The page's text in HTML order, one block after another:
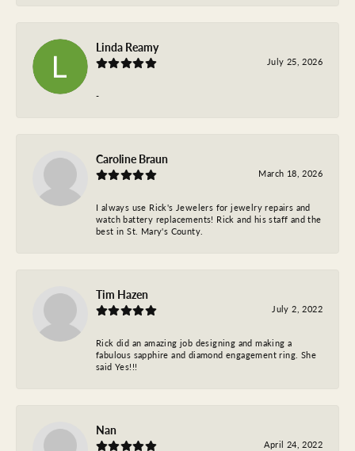
Linda Reamy
July 25, 2026
-
Caroline Braun
March 18, 2026
I always use Rick's Jewelers for jewelry repairs and
watch battery replacements! Rick and his staff and the
best in St. Mary's County.
Tim Hazen
July 2, 2022
Rick did an amazing job designing and making a
fabulous sapphire and diamond engagement ring. She
said Yes!!!
Nan
April 24, 2022